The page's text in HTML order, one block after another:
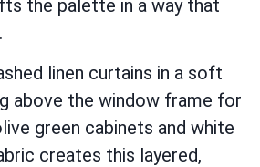
the palette in a way that
linen curtains in a soft
above the window frame for
green cabinets and white
creates this layered,